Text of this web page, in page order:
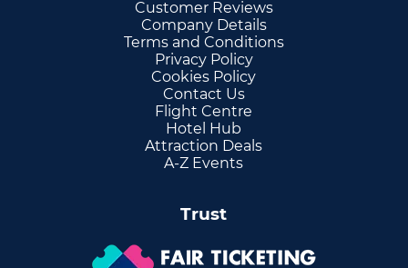
Customer Reviews
Company Details
Terms and Conditions
Privacy Policy
Cookies Policy
Contact Us
Flight Centre
Hotel Hub
Attraction Deals
A-Z Events
Trust